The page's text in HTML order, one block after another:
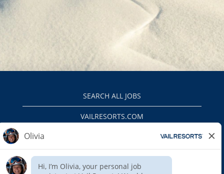
SEARCH ALL JOBS
VAILRESORTS.COM
EEO